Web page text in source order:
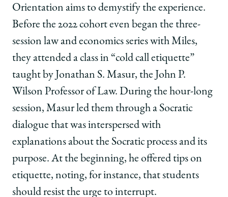
Orientation aims to demystify the experience.
Before the 2022 cohort even began the three-
session law and economics series with Miles,
they attended a class in “cold call etiquette”
taught by Jonathan S. Masur, the John P.
Wilson Professor of Law. During the hour-long
session, Masur led them through a Socratic
dialogue that was interspersed with
explanations about the Socratic process and its
purpose. At the beginning, he offered tips on
etiquette, noting, for instance, that students
should resist the urge to interrupt.